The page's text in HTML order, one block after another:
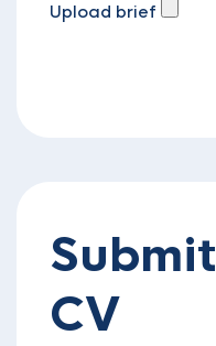
Upload brief
Submit
CV